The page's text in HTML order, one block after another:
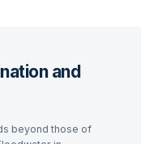
and
beyond those of